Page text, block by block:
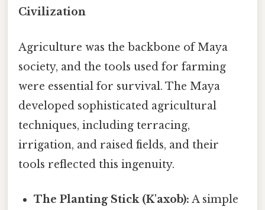
Civilization
Agriculture was the backbone of Maya
society, and the tools used for farming
were essential for survival. The Maya
developed sophisticated agricultural
techniques, including terracing,
irrigation, and raised fields, and their
tools reflected this ingenuity.
The Planting Stick (K'axob): A simple